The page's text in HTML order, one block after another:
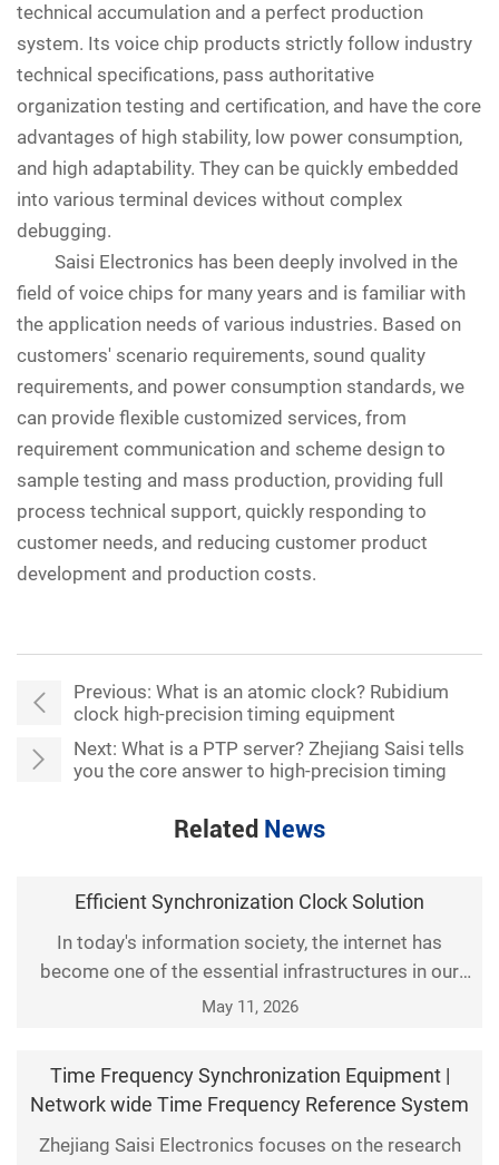
technical accumulation and a perfect production
system. Its voice chip products strictly follow industry
technical specifications, pass authoritative
organization testing and certification, and have the core
advantages of high stability, low power consumption,
and high adaptability. They can be quickly embedded
into various terminal devices without complex
debugging.
Saisi Electronics has been deeply involved in the
field of voice chips for many years and is familiar with
the application needs of various industries. Based on
customers' scenario requirements, sound quality
requirements, and power consumption standards, we
can provide flexible customized services, from
requirement communication and scheme design to
sample testing and mass production, providing full
process technical support, quickly responding to
customer needs, and reducing customer product
development and production costs.
Previous: What is an atomic clock? Rubidium
clock high-precision timing equipment
Next: What is a PTP server? Zhejiang Saisi tells
you the core answer to high-precision timing
Related News
Efficient Synchronization Clock Solution
In today's information society, the internet has
become one of the essential infrastructures in our
daily lives. Time synchronization is crucial for many
Synchronous Clock Ethernet is an efficient solution
that can meet these requirements. So, what is
May 11, 2026
Time Frequency Synchronization Equipment |
Network wide Time Frequency Reference System
Zhejiang Saisi Electronics focuses on the research